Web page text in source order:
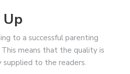
to a successful parenting
means that the quality is
supplied to the readers.